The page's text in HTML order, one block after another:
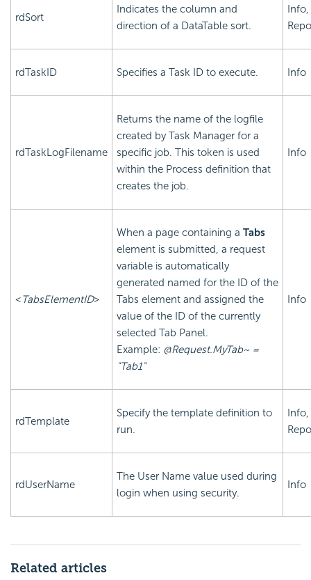
rdSort
Indicates the column and
direction of a DataTable sort.
Info,
rdTaskID Specifies a Task ID to execute. Info
rdTaskLogFilename
Returns the name of the logfile
created by Task Manager for a
specific job. This token is used
within the Process definition that
creates the job.
Info
<TabsElementID>
When a page containing a Tabs
element is submitted, a request
variable is automatically
generated named for the ID of the
Tabs element and assigned the
value of the ID of the currently
selected Tab Panel.
Example: @Request.MyTab~ =
"Tab1"
Info
rdTemplate
Specify the template definition to
run.
Info,
rdUserName
The User Name value used during
login when using security.
Info
Related articles